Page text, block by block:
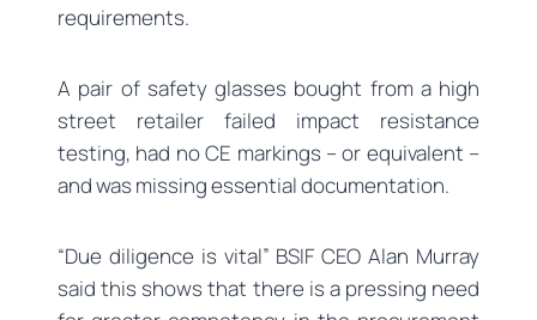
requirements.
A pair of safety glasses bought from a high
street retailer failed impact resistance
testing, had no CE markings – or equivalent –
and was missing essential documentation.
“Due diligence is vital” BSIF CEO Alan Murray
said this shows that there is a pressing need